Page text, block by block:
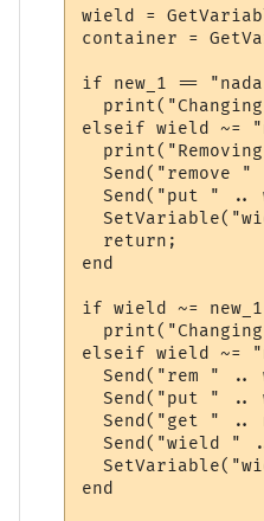
wield =
container =
if new_1 ==
elseif wield ~=
Send("remove "
Send("put " ..
  return;
end
if wield ~=
elseif wield ~=
Send("rem " ..
Send("put " ..
Send("get " ..
Send("wield "
end